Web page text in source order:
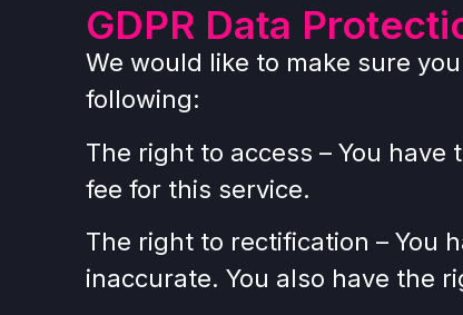
GDPR Data
We would like to make sure
following:
The right to access – You
fee for this service.
The right to rectification – You
inaccurate. You also have the